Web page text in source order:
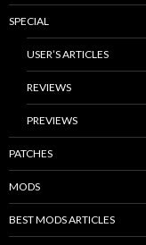
SPECIAL
USER’S ARTICLES
REVIEWS
PREVIEWS
PATCHES
MODS
BEST MODS ARTICLES